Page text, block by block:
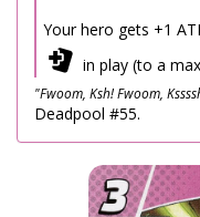
Your hero gets +1
in play (to a
"Fwoom, Ksh! Fwoom,
Deadpool #55.